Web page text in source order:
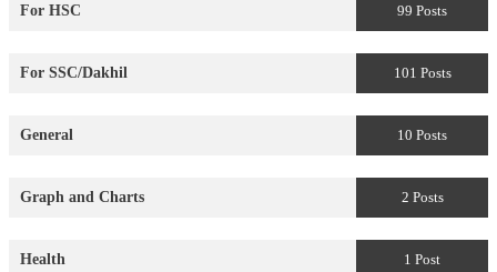
For HSC 99 Posts
For SSC/Dakhil 101 Posts
General 10 Posts
Graph and Charts 2 Posts
Health 1 Post